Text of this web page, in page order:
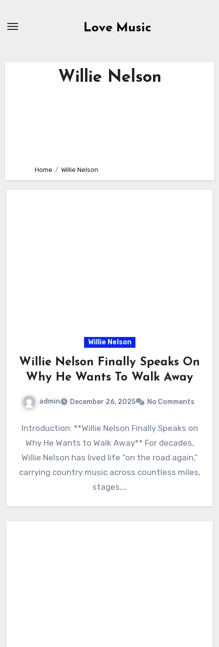
Love Music
Willie Nelson
Home Willie Nelson
Willie Nelson
Willie Nelson Finally Speaks On
Why He Wants To Walk Away
admin December 26, 2025 No Comments
Introduction: **Willie Nelson Finally Speaks on
Why He Wants to Walk Away** For decades,
Willie Nelson has lived life “on the road again,”
carrying country music across countless miles,
stages,…